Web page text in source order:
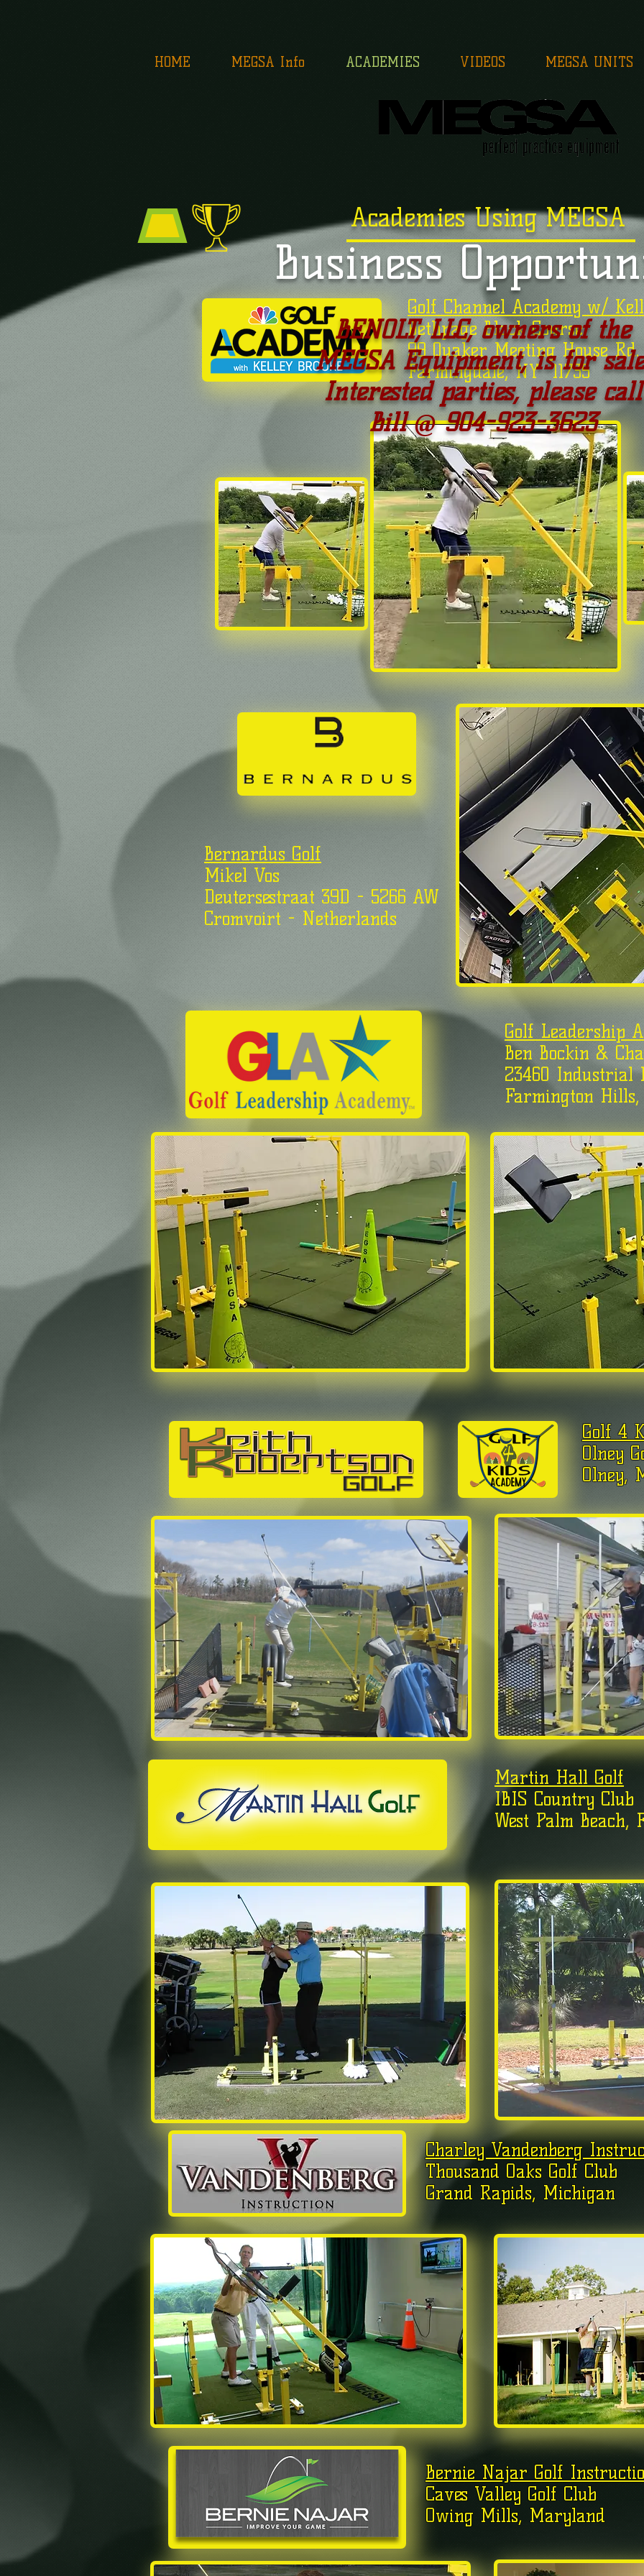
HOME MEGSA Info ACADEMIES VIDEOS MEGSA UNITS
Academies Using MEGSA
Golf Channel Academy w/
Bethpage Black Course
99 Quaker Meeting House Rd.
Farmingdale, NY 11735
Bernardus Golf
Mikel Vos
Deutersestraat 39D - 5266 AW
Cromvoirt - Netherlands
Golf Leadership
Ben Bockin &
23460 Industrial
Farmington
Golf 4
Olney
Olney,
Martin Hall Golf
IBIS Country Club
West Palm Beach,
Charley Vandenberg
Thousand Oaks Golf Club
Grand Rapids, Michigan
Bernie Najar Golf
Caves Valley Golf Club
Owing Mills, Maryland
Business
BENOLT, LLC, owners of the
MEGSA Equipment, is for
Interested parties, please call
Bill @ 904-923-3623